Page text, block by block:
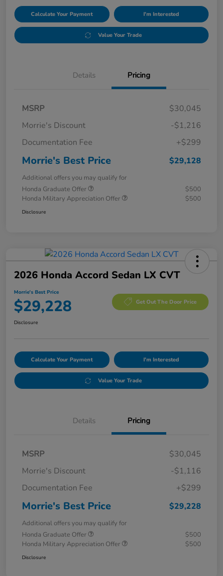
Calculate Your Payment I'm Interested
Value Your Trade
Details Pricing
MSRP
$30,045
Morrie's Discount
-$1,216
Documentation Fee
+$299
Morrie's Best Price $29,128
Additional offers you may qualify for
Honda Graduate Offer
$500
Honda Military Appreciation Offer
$500
Disclosure
2026 Honda Accord Sedan LX CVT
Morrie's Best Price
$29,228 Get Out The Door Price
Disclosure
Calculate Your Payment I'm Interested
Value Your Trade
Details Pricing
MSRP
$30,045
Morrie's Discount
-$1,116
Documentation Fee
+$299
Morrie's Best Price $29,228
Additional offers you may qualify for
Honda Graduate Offer
$500
Honda Military Appreciation Offer
$500
Disclosure